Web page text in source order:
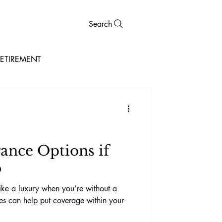
Search
Options if
a luxury when you’re without a
can help put coverage within your